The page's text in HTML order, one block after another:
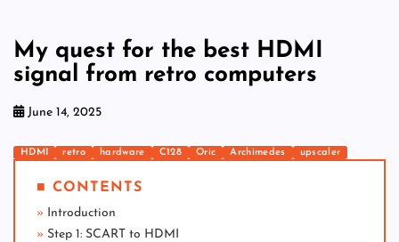
My quest for the best HDMI
signal from retro computers
June 14, 2025
HDMI retro hardware C128 Oric Archimedes upscaler
■ CONTENTS
Introduction
Step 1: SCART to HDMI